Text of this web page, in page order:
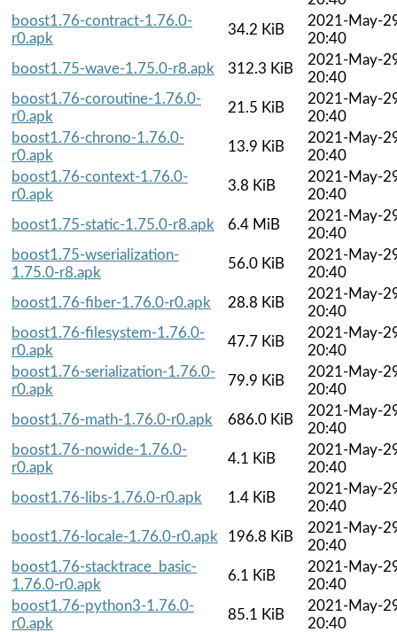
boost1.76-contract-1.76.0-
r0.apk
34.2 KiB
2021-May-
20:40
boost1.75-wave-1.75.0-r8.apk
312.3 KiB
2021-May-
20:40
boost1.76-coroutine-1.76.0-
r0.apk
21.5 KiB
2021-May-
20:40
boost1.76-chrono-1.76.0-
r0.apk
13.9 KiB
2021-May-
20:40
boost1.76-context-1.76.0-
r0.apk
3.8 KiB
2021-May-
20:40
boost1.75-static-1.75.0-r8.apk
6.4 MiB
2021-May-
20:40
boost1.75-wserialization-
1.75.0-r8.apk
56.0 KiB
2021-May-
20:40
boost1.76-fiber-1.76.0-r0.apk
28.8 KiB
2021-May-
20:40
boost1.76-filesystem-1.76.0-
r0.apk
47.7 KiB
2021-May-
20:40
boost1.76-serialization-1.76.0-
r0.apk
79.9 KiB
2021-May-
20:40
boost1.76-math-1.76.0-r0.apk
686.0 KiB
2021-May-
20:40
boost1.76-nowide-1.76.0-
r0.apk
4.1 KiB
2021-May-
20:40
boost1.76-libs-1.76.0-r0.apk
1.4 KiB
2021-May-
20:40
boost1.76-locale-1.76.0-r0.apk
196.8 KiB
2021-May-
20:40
boost1.76-stacktrace_basic-
1.76.0-r0.apk
6.1 KiB
2021-May-
20:40
boost1.76-python3-1.76.0-
r0.apk
85.1 KiB
2021-May-
20:40